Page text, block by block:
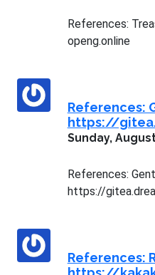
References:
openg.online
References:
https://
Sunday,
References:
https://
References: